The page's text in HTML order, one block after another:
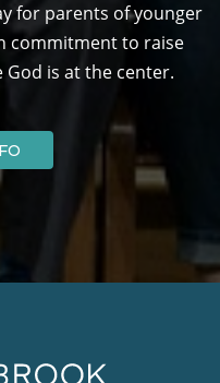
for parents of younger
commitment to raise
is at the center.